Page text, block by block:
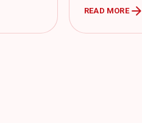
READ MOREarrow_forward